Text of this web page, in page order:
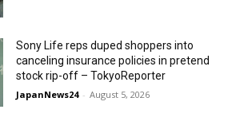
Sony Life reps duped shoppers into
canceling insurance policies in pretend
stock rip-off – TokyoReporter
JapanNews24 - August 5, 2026